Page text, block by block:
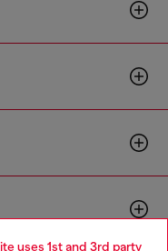
uses 1st and 3rd party